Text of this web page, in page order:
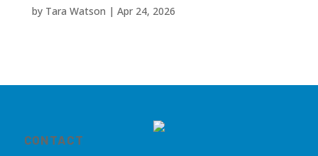
by Tara Watson | Apr 24, 2026
CONTACT